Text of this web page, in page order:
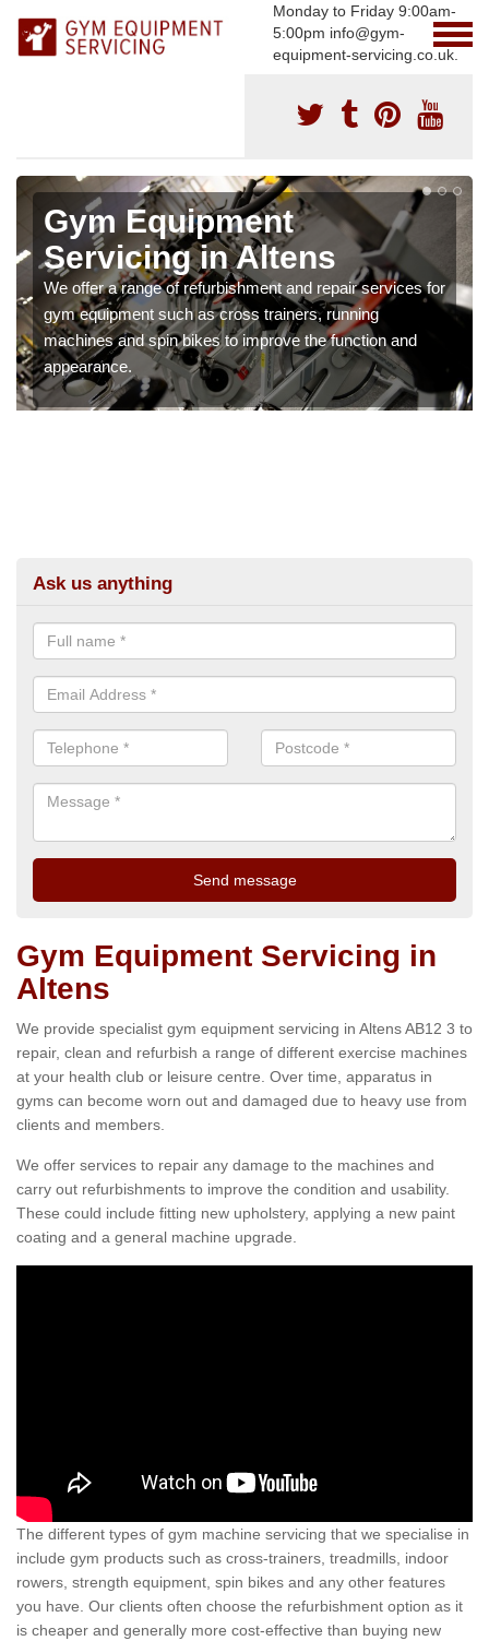
Monday to Friday 9:00am-
5:00pm info@gym-
equipment-servicing.co.uk.
Gym Equipment
Servicing in Altens
We offer a range of refurbishment and repair services for
gym equipment such as cross trainers, running
machines and spin bikes to improve the function and
appearance.
Ask us anything
Gym Equipment Servicing in
Altens
We provide specialist gym equipment servicing in Altens AB12 3 to
repair, clean and refurbish a range of different exercise machines
at your health club or leisure centre. Over time, apparatus in
gyms can become worn out and damaged due to heavy use from
clients and members.
We offer services to repair any damage to the machines and
carry out refurbishments to improve the condition and usability.
These could include fitting new upholstery, applying a new paint
coating and a general machine upgrade.
The different types of gym machine servicing that we specialise in
include gym products such as cross-trainers, treadmills, indoor
rowers, strength equipment, spin bikes and any other features
you have. Our clients often choose the refurbishment option as it
is cheaper and generally more cost-effective than buying new